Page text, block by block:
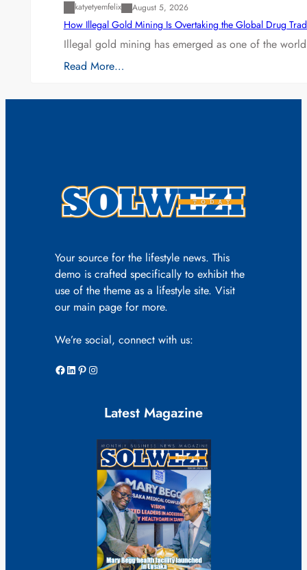
katyetyemfelix August 5, 2026
How Illegal Gold Mining Is Overtaking the Global Drug
Illegal gold mining has emerged as one of the
Read More…
Your source for the lifestyle news. This
demo is crafted specifically to exhibit the
use of the theme as a lifestyle site. Visit
our main page for more.
We’re social, connect with us:
Facebook LinkedIn Pinterest Instagram
Latest Magazine